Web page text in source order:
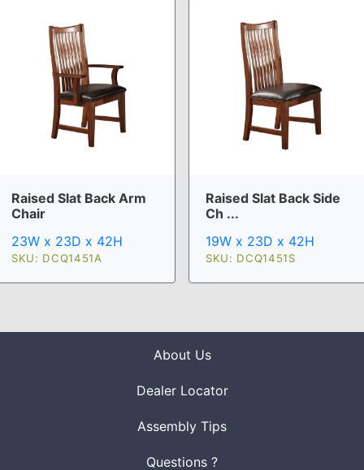
Raised Slat Back Arm
Chair
23W x 23D x 42H
SKU: DCQ1451A
Raised Slat Back Side
Ch ...
19W x 23D x 42H
SKU: DCQ1451S
About Us
Dealer Locator
Assembly Tips
Questions ?